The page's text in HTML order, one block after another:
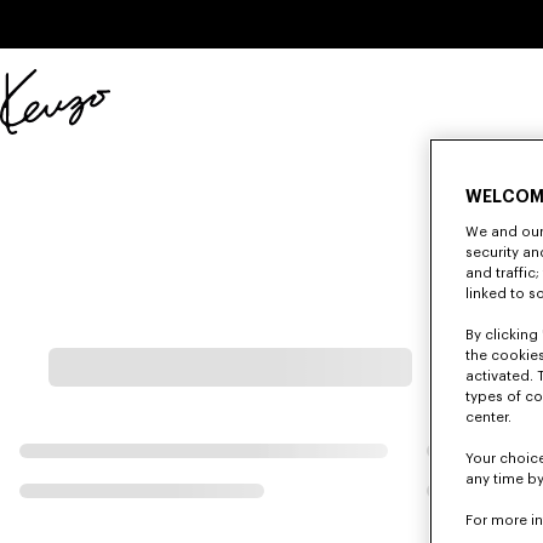
Official
We and
security
and traffic;
linked to
By
the
activated.
types of
center.
Your
any time
For more